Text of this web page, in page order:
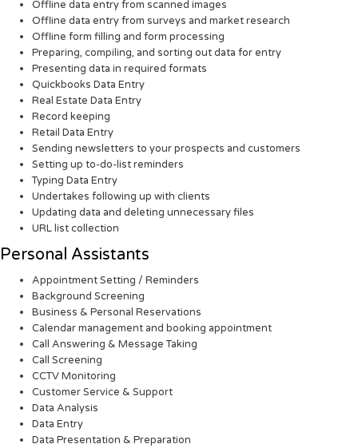
Offline data entry from scanned images
Offline data entry from surveys and market research
Offline form filling and form processing
Preparing, compiling, and sorting out data for entry
Presenting data in required formats
Quickbooks Data Entry
Real Estate Data Entry
Record keeping
Retail Data Entry
Sending newsletters to your prospects and customers
Setting up to-do-list reminders
Typing Data Entry
Undertakes following up with clients
Updating data and deleting unnecessary files
URL list collection
Personal Assistants
Appointment Setting / Reminders
Background Screening
Business & Personal Reservations
Calendar management and booking appointment
Call Answering & Message Taking
Call Screening
CCTV Monitoring
Customer Service & Support
Data Analysis
Data Entry
Data Presentation & Preparation